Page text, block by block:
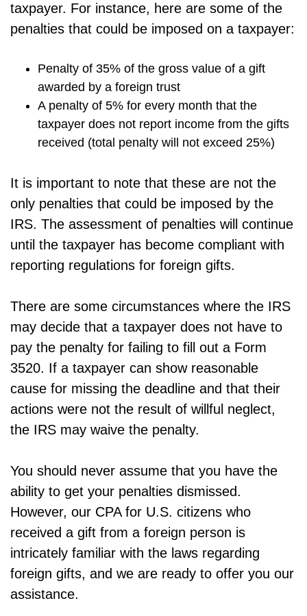
taxpayer. For instance, here are some of the
penalties that could be imposed on a taxpayer:
Penalty of 35% of the gross value of a gift
awarded by a foreign trust
A penalty of 5% for every month that the
taxpayer does not report income from the gifts
received (total penalty will not exceed 25%)
It is important to note that these are not the
only penalties that could be imposed by the
IRS. The assessment of penalties will continue
until the taxpayer has become compliant with
reporting regulations for foreign gifts.
There are some circumstances where the IRS
may decide that a taxpayer does not have to
pay the penalty for failing to fill out a Form
3520. If a taxpayer can show reasonable
cause for missing the deadline and that their
actions were not the result of willful neglect,
the IRS may waive the penalty.
You should never assume that you have the
ability to get your penalties dismissed.
However, our CPA for U.S. citizens who
received a gift from a foreign person is
intricately familiar with the laws regarding
foreign gifts, and we are ready to offer you our
assistance.